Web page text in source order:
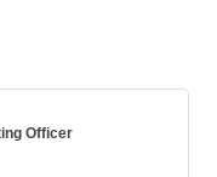
Officer